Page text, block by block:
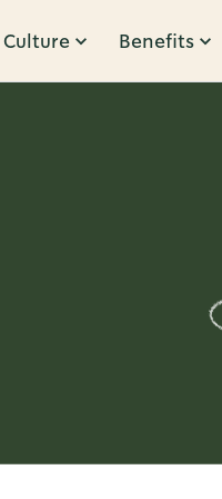
Culture Benefits